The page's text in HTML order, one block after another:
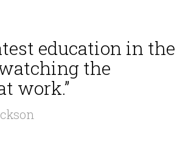
education in the
the
work.”